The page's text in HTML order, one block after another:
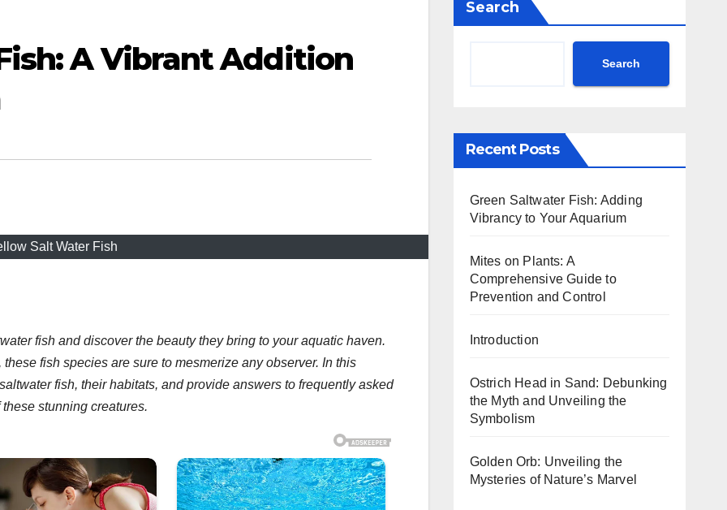
A Vibrant Addition
Salt Water Fish
fish and discover the beauty they bring to your aquatic haven.
fish species are sure to mesmerize any observer. In this
fish, their habitats, and provide answers to frequently asked
stunning creatures.
Search
Search
Recent Posts
Green Saltwater Fish: Adding
Vibrancy to Your Aquarium
Mites on Plants: A
Comprehensive Guide to
Prevention and Control
Introduction
Ostrich Head in Sand: Debunking
the Myth and Unveiling the
Symbolism
Golden Orb: Unveiling the
Mysteries of Nature’s Marvel